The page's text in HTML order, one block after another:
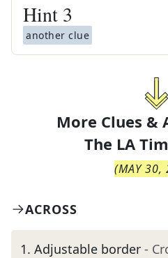
Hint 3
another clue
More Clues &
The LA
(MAY 30,
ACROSS
1. Adjustable border -